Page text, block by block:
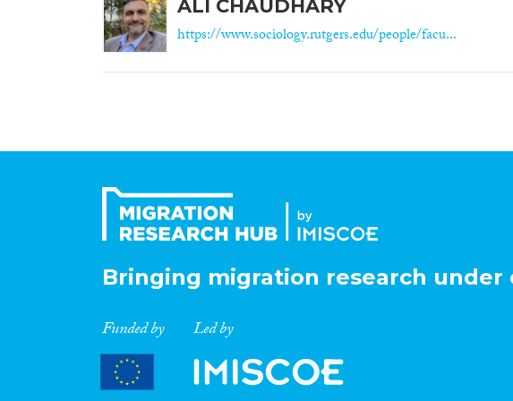
ALI CHAUDHARY
https://www.sociology.rutgers.edu/people/facu...
Bringing migration research under
Funded by Led by